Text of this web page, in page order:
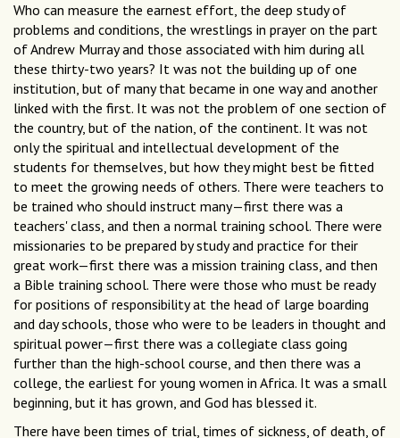
Who can measure the earnest effort, the deep study of
problems and conditions, the wrestlings in prayer on the part
of Andrew Murray and those associated with him during all
these thirty-two years? It was not the building up of one
institution, but of many that became in one way and another
linked with the first. It was not the problem of one section of
the country, but of the nation, of the continent. It was not
only the spiritual and intellectual development of the
students for themselves, but how they might best be fitted
to meet the growing needs of others. There were teachers to
be trained who should instruct many—first there was a
teachers' class, and then a normal training school. There were
missionaries to be prepared by study and practice for their
great work—first there was a mission training class, and then
a Bible training school. There were those who must be ready
for positions of responsibility at the head of large boarding
and day schools, those who were to be leaders in thought and
spiritual power—first there was a collegiate class going
further than the high-school course, and then there was a
college, the earliest for young women in Africa. It was a small
beginning, but it has grown, and God has blessed it.
There have been times of trial, times of sickness, of death, of